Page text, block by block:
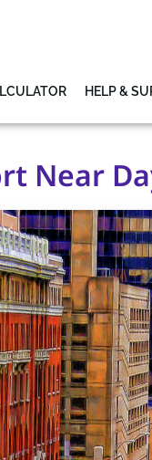
HELP &
Near